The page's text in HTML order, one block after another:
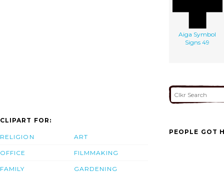
Aiga Symbol
Signs 49
CLIPART FOR:
RELIGION
OFFICE
FAMILY
ART
FILMMAKING
GARDENING
PEOPLE GOT